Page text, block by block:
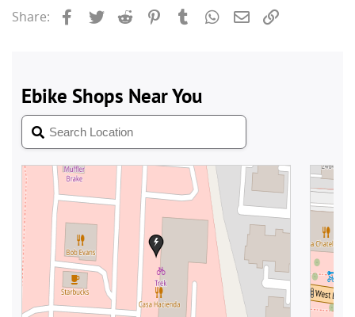
Share: Facebook
Twitter Reddit PinterestTumblrWhatsApp
Email